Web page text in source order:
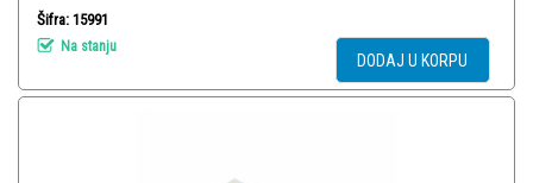
Šifra: 15991
Na stanju
DODAJ U KORPU